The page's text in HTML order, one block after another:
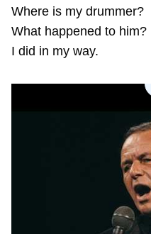
Where is my drummer?
What happened to him?
I did in my way.